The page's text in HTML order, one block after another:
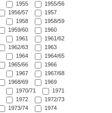
1955
1955/56
1956/57
1957
1958
1958/59
1959/60
1960
1961
1961/62
1962/63
1963
1964
1964/65
1965/66
1966
1967
1967/68
1968/69
1969
1970/71
1971
1972
1972/73
1973/74
1974